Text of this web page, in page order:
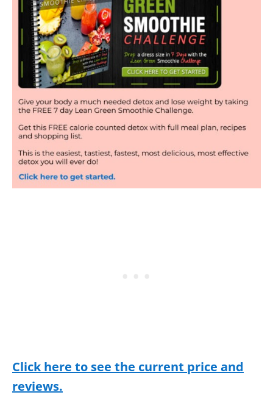
Click here to see the current price and
reviews.